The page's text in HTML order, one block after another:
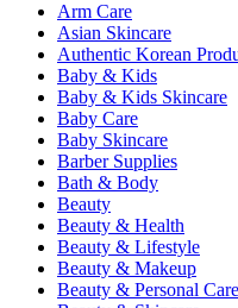
Arm Care
Asian Skincare
Authentic Korean
Baby & Kids
Baby & Kids Skincare
Baby Care
Baby Skincare
Barber Supplies
Bath & Body
Beauty
Beauty & Health
Beauty & Lifestyle
Beauty & Makeup
Beauty & Personal Care